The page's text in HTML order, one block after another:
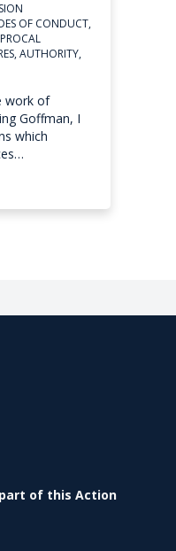
OF CONDUCT,
AUTHORITY,
work of
Goffman, I
which
of this Action